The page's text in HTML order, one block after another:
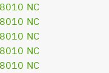
NC
NC
NC
NC
NC